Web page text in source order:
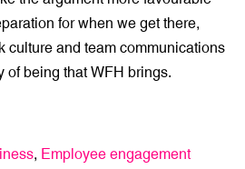
for when we get there,
culture and team communications
of being that WFH brings.
, Employee engagement